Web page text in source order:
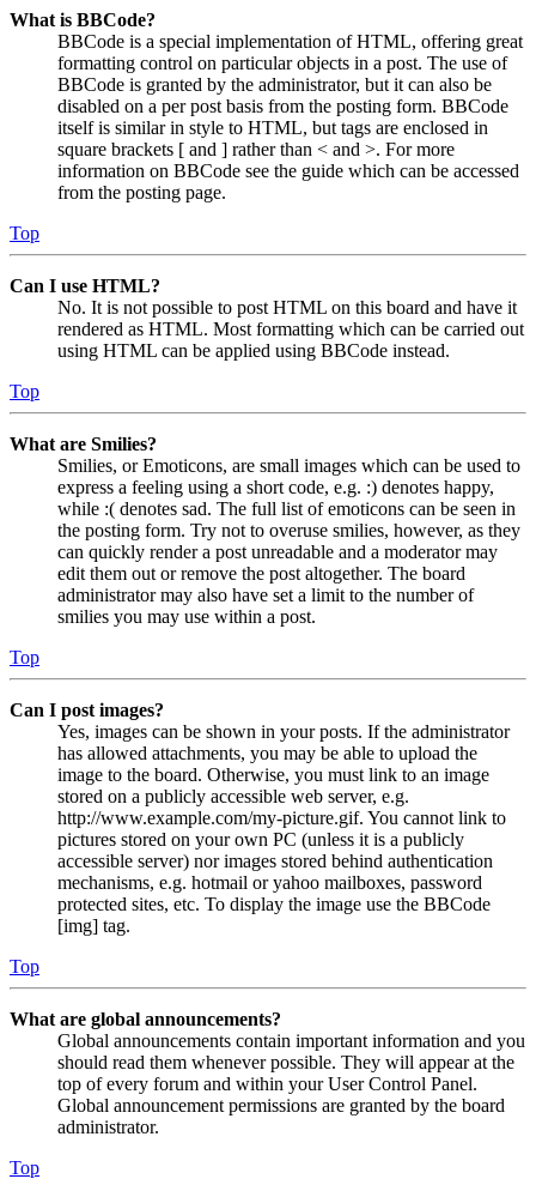
What is BBCode?
BBCode is a special implementation of HTML, offering great
formatting control on particular objects in a post. The use of
BBCode is granted by the administrator, but it can also be
disabled on a per post basis from the posting form. BBCode
itself is similar in style to HTML, but tags are enclosed in
square brackets [ and ] rather than < and >. For more
information on BBCode see the guide which can be accessed
from the posting page.
Top
Can I use HTML?
No. It is not possible to post HTML on this board and have it
rendered as HTML. Most formatting which can be carried out
using HTML can be applied using BBCode instead.
Top
What are Smilies?
Smilies, or Emoticons, are small images which can be used to
express a feeling using a short code, e.g. :) denotes happy,
while :( denotes sad. The full list of emoticons can be seen in
the posting form. Try not to overuse smilies, however, as they
can quickly render a post unreadable and a moderator may
edit them out or remove the post altogether. The board
administrator may also have set a limit to the number of
smilies you may use within a post.
Top
Can I post images?
Yes, images can be shown in your posts. If the administrator
has allowed attachments, you may be able to upload the
image to the board. Otherwise, you must link to an image
stored on a publicly accessible web server, e.g.
http://www.example.com/my-picture.gif. You cannot link to
pictures stored on your own PC (unless it is a publicly
accessible server) nor images stored behind authentication
mechanisms, e.g. hotmail or yahoo mailboxes, password
protected sites, etc. To display the image use the BBCode
[img] tag.
Top
What are global announcements?
Global announcements contain important information and you
should read them whenever possible. They will appear at the
top of every forum and within your User Control Panel.
Global announcement permissions are granted by the board
administrator.
Top